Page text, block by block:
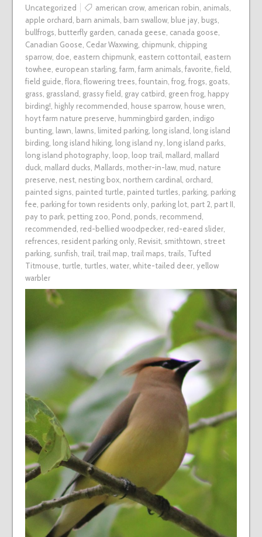
Uncategorized
american crow, american robin animals
apple orchard barn animals barn swallow, blue jay, bugs
bullfrogs butterfly garden canada geese canada goose
Canadian Goose Cedar Waxwing, chipmunk, chipping
sparrow, doe eastern chipmunk, eastern cottontail eastern
towhee european starling, farm farm animals favorite field
field guide flora flowering trees fountain frog, frogs goats
grass grassland grassy field gray catbird green frog, happy
birding! highly recommended house sparrow, house wren
hoyt farm nature preserve hummingbird garden indigo
bunting, lawn lawns limited parking, long island long island
birding, long island hiking, long island ny, long island parks
long island photography, loop loop trail mallard mallard
duck, mallard ducks Mallards mother-in-law, mud nature
preserve nest, nesting box, northern cardinal orchard
painted signs painted turtle painted turtles parking, parking
fee parking for town residents only, parking lot, part 2 part II
pay to park, petting zoo Pond ponds recommend
recommended red-bellied woodpecker, red-eared slider,
refrences resident parking only, Revisit, smithtown street
parking, sunfish trail trail map trail maps trails Tufted
Titmouse turtle turtles water, white-tailed deer, yellow
warbler